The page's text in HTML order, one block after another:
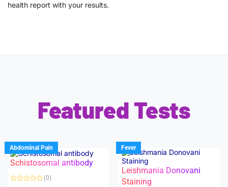
health report with your results.
Featured Tests
Abdominal Pain
Schistosomal antibody
(0)
Fever
Leishmania Donovani
Staining